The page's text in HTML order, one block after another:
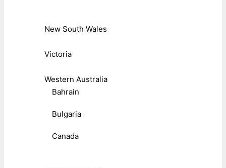
New South Wales
Victoria
Western Australia
Bahrain
Bulgaria
Canada